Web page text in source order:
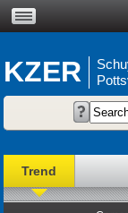
KZER
Trend